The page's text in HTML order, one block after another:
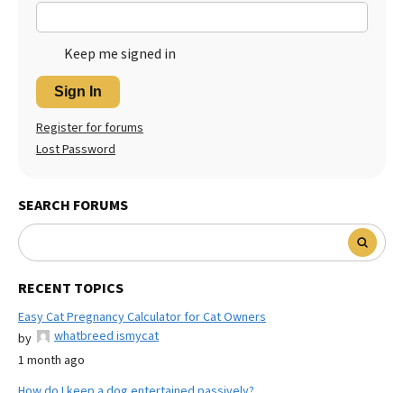
Keep me signed in
Sign In
Register for forums
Lost Password
SEARCH FORUMS
RECENT TOPICS
Easy Cat Pregnancy Calculator for Cat Owners
by
whatbreed ismycat
1 month ago